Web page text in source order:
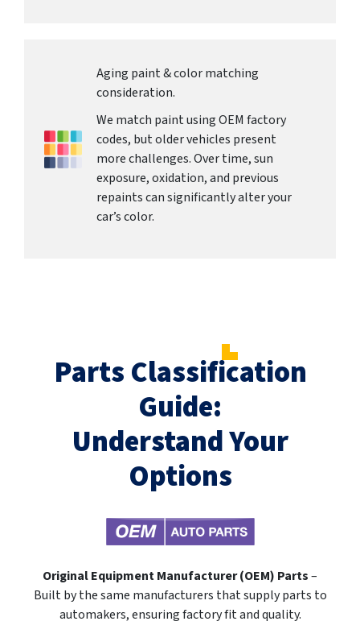
Aging paint & color matching
consideration.
We match paint using OEM factory
codes, but older vehicles present
more challenges. Over time, sun
exposure, oxidation, and previous
repaints can significantly alter your
car’s color.
Parts Classification
Guide:
Understand Your
Options
Original Equipment Manufacturer (OEM) Parts–
Built by the same manufacturers that supply parts to
automakers, ensuring factory fit and quality.